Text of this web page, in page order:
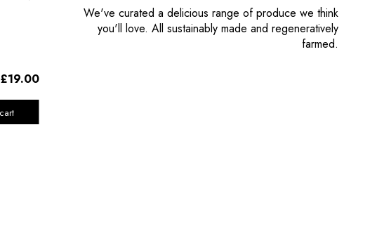
We've curated a delicious range of produce we think
you'll love. All sustainably made and regeneratively
farmed.
£19.00
Grass Fed Beef Topside Joint